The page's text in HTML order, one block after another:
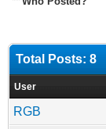
Total Posts: 8
User
RGB